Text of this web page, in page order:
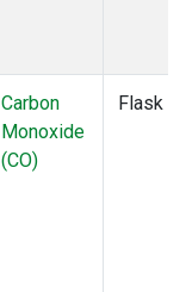
Carbon
Monoxide
(CO)
Flask